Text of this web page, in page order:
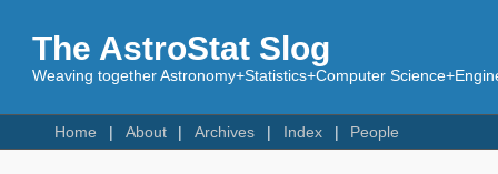
The AstroStat Slog
Weaving together Astronomy+Statistics+Computer
Home About Archives Index People